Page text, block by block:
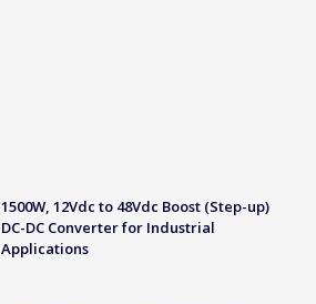
1500W, 12Vdc to 48Vdc Boost (Step-up)
DC-DC Converter for Industrial
Applications